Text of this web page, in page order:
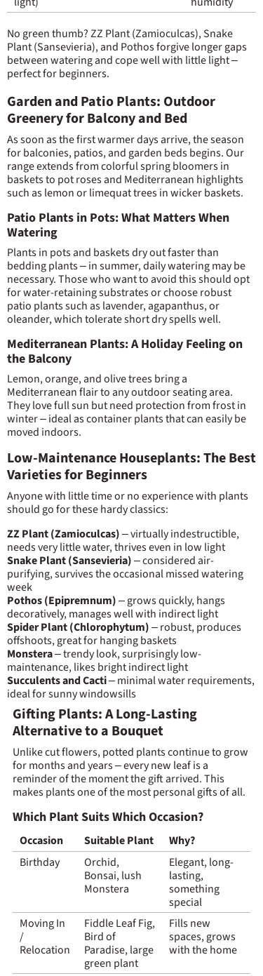
No green thumb? ZZ Plant (Zamioculcas), Snake
Plant (Sansevieria), and Pothos forgive longer gaps
between watering and cope well with little light –
perfect for beginners.
Garden and Patio Plants: Outdoor
Greenery for Balcony and Bed
As soon as the first warmer days arrive, the season
for balconies, patios, and garden beds begins. Our
range extends from colorful spring bloomers in
baskets to pot roses and Mediterranean highlights
such as lemon or limequat trees in wicker baskets.
Patio Plants in Pots: What Matters When
Watering
Plants in pots and baskets dry out faster than
bedding plants – in summer, daily watering may be
necessary. Those who want to avoid this should opt
for water-retaining substrates or choose robust
patio plants such as lavender, agapanthus, or
oleander, which tolerate short dry spells well.
Mediterranean Plants: A Holiday Feeling on
the Balcony
Lemon, orange, and olive trees bring a
Mediterranean flair to any outdoor seating area.
They love full sun but need protection from frost in
winter – ideal as container plants that can easily be
moved indoors.
Low-Maintenance Houseplants: The Best
Varieties for Beginners
Anyone with little time or no experience with plants
should go for these hardy classics:
ZZ Plant (Zamioculcas)– virtually indestructible,
needs very little water, thrives even in low light
Snake Plant (Sansevieria)– considered air-
purifying, survives the occasional missed watering
week
Pothos (Epipremnum)– grows quickly, hangs
decoratively, manages well with indirect light
Spider Plant (Chlorophytum)– robust, produces
offshoots, great for hanging baskets
Monstera– trendy look, surprisingly low-
maintenance, likes bright indirect light
Succulents and Cacti– minimal water requirements,
ideal for sunny windowsills
Gifting Plants: A Long-Lasting
Alternative to a Bouquet
Unlike cut flowers, potted plants continue to grow
for months and years – every new leaf is a
reminder of the moment the gift arrived. This
makes plants one of the most personal gifts of all.
Which Plant Suits Which Occasion?
Occasion Suitable Plant
Why?
Birthday
Orchid,
Bonsai, lush
Monstera
Elegant, long-
lasting,
something
special
Moving In
/
Relocation
Fiddle Leaf Fig,
Bird of
Paradise, large
green plant
Fills new
spaces, grows
with the home